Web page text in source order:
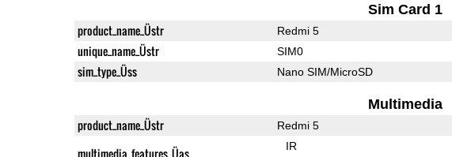
Sim Card 1
product_name_Üstr Redmi 5
unique_name_Üstr SIM0
sim_type_Üss Nano SIM/MicroSD
Multimedia
product_name_Üstr Redmi 5
multimedia_features_Üas IR